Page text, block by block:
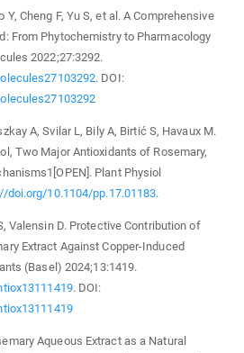
Y, Cheng F, Yu S, et al. A Comprehensive
From Phytochemistry to Pharmacology
2022;27:3292.
. DOI:
A, Svilar L, Bily A, Birtić S, Havaux M.
Two Major Antioxidants of Rosemary,
Plant Physiol
doi.org/10.1104/pp.17.01183.
Valensin D. Protective Contribution of
Extract Against Copper-Induced
(Basel) 2024;13:1419.
. DOI:
Aqueous Extract as a Natural